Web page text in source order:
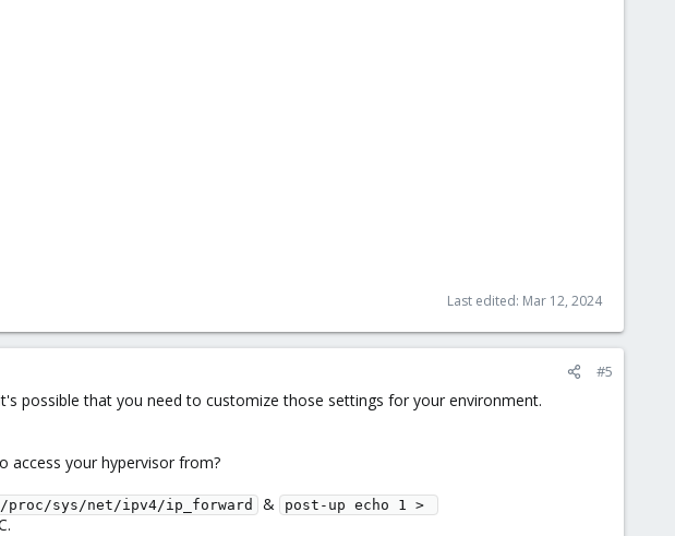
Last edited: Mar 12, 2024
#5
possible that you need to customize those settings for your environment.
access your hypervisor from?
proc/sys/net/ipv4/ip_forward &
post-up echo 1 >